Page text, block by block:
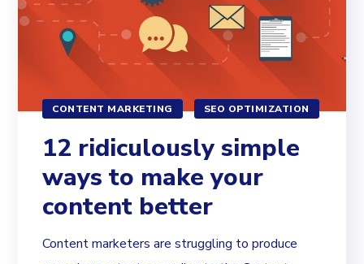
CONTENT MARKETING SEO OPTIMIZATION
12 ridiculously simple
ways to make your
content better
Content marketers are struggling to produce